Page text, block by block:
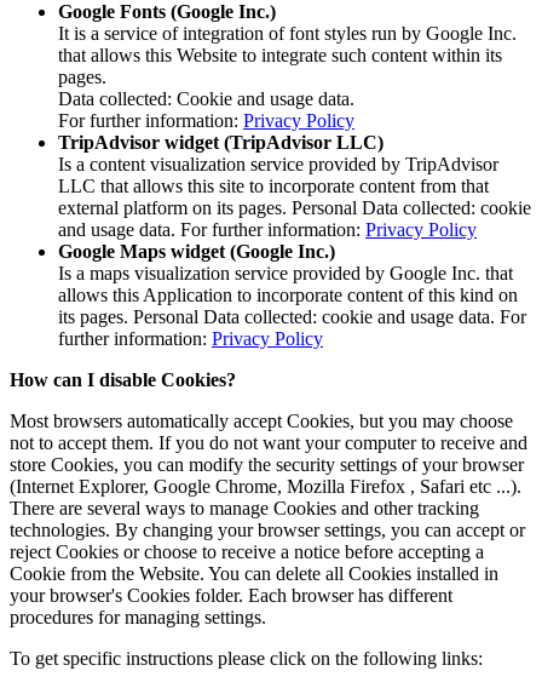
Google Fonts (Google Inc.)
It is a service of integration of font styles run by Google Inc.
that allows this Website to integrate such content within its
pages.
Data collected: Cookie and usage data.
For further information: Privacy Policy
TripAdvisor widget (TripAdvisor LLC)
Is a content visualization service provided by TripAdvisor
LLC that allows this site to incorporate content from that
external platform on its pages. Personal Data collected: cookie
and usage data. For further information: Privacy Policy
Google Maps widget (Google Inc.)
Is a maps visualization service provided by Google Inc. that
allows this Application to incorporate content of this kind on
its pages. Personal Data collected: cookie and usage data. For
further information: Privacy Policy
How can I disable Cookies?
Most browsers automatically accept Cookies, but you may choose
not to accept them. If you do not want your computer to receive and
store Cookies, you can modify the security settings of your browser
(Internet Explorer, Google Chrome, Mozilla Firefox , Safari etc ...).
There are several ways to manage Cookies and other tracking
technologies. By changing your browser settings, you can accept or
reject Cookies or choose to receive a notice before accepting a
Cookie from the Website. You can delete all Cookies installed in
your browser's Cookies folder. Each browser has different
procedures for managing settings.
To get specific instructions please click on the following links: